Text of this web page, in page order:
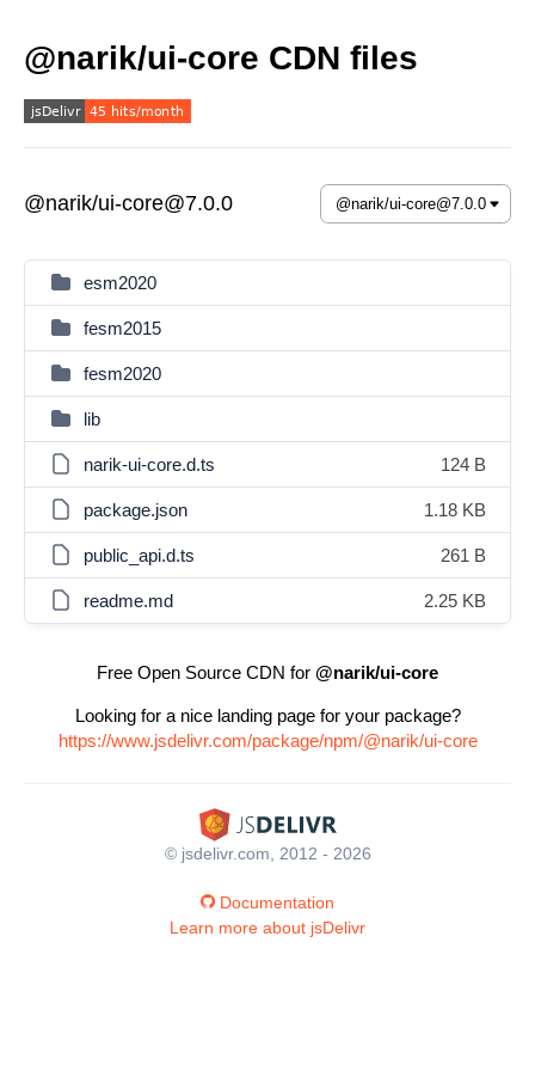
@narik/ui-core CDN files
@narik/ui-core@7.0.0
esm2020
fesm2015
fesm2020
lib
narik-ui-core.d.ts 124 B
package.json 1.18 KB
public_api.d.ts 261 B
readme.md 2.25 KB
Free Open Source CDN for @narik/ui-core
Looking for a nice landing page for your package?
https://www.jsdelivr.com/package/npm/@narik/ui-core
© jsdelivr.com, 2012 - 2026
Documentation
Learn more about jsDelivr